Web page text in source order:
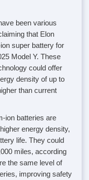
been various
that Elon
super battery for
Model Y. These
could offer
density of up to
than current
ion batteries are
energy density,
life. They could
miles, according
the same level of
improving safety